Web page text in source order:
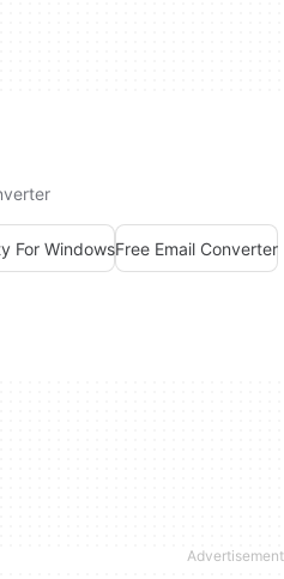
For WindowsFree Email Converter